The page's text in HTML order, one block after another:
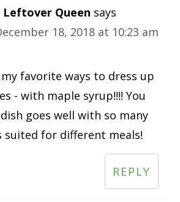
Leftover Queen says
18, 2018 at 10:23 am
favorite ways to dress up
- with maple syrup!!!! You
goes well with so many
suited for different meals!
REPLY